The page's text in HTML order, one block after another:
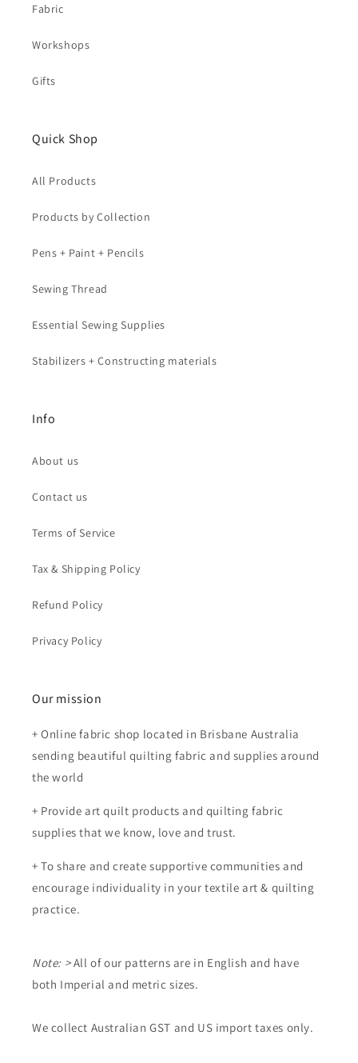
Fabric
Workshops
Gifts
Quick Shop
All Products
Products by Collection
Pens + Paint + Pencils
Sewing Thread
Essential Sewing Supplies
Stabilizers + Constructing materials
Info
About us
Contact us
Terms of Service
Tax & Shipping Policy
Refund Policy
Privacy Policy
Our mission
+ Online fabric shop located in Brisbane Australia
sending beautiful quilting fabric and supplies around
the world
+ Provide art quilt products and quilting fabric
supplies that we know, love and trust.
+ To share and create supportive communities and
encourage individuality in your textile art & quilting
practice.
Note: >All of our patterns are in English and have
both Imperial and metric sizes.
We collect Australian GST and US import taxes only.